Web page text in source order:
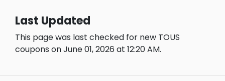
Last Updated
This page was last checked for new TOUS
coupons on June 01, 2026 at 12:20 AM.